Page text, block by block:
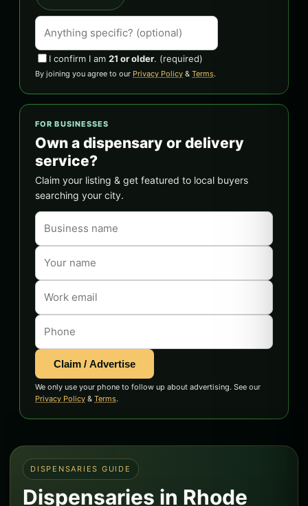
I confirm I am 21 or older. (required)
By joining you agree to our Privacy Policy & Terms.
FOR BUSINESSES
Own a dispensary or delivery
service?
Claim your listing & get featured to local buyers
searching your city.
Claim / Advertise
We only use your phone to follow up about advertising. See our
Privacy Policy & Terms.
DISPENSARIES GUIDE
Dispensaries in Rhode